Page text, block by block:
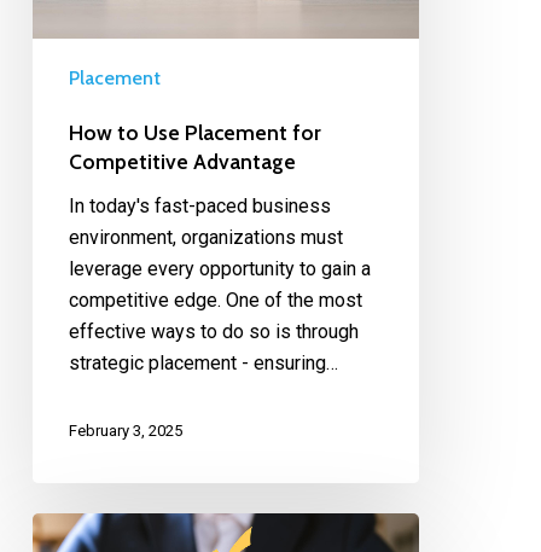
Placement
How to Use Placement for
Competitive Advantage
In today's fast-paced business
environment, organizations must
leverage every opportunity to gain a
competitive edge. One of the most
effective ways to do so is through
strategic placement - ensuring…
February 3, 2025